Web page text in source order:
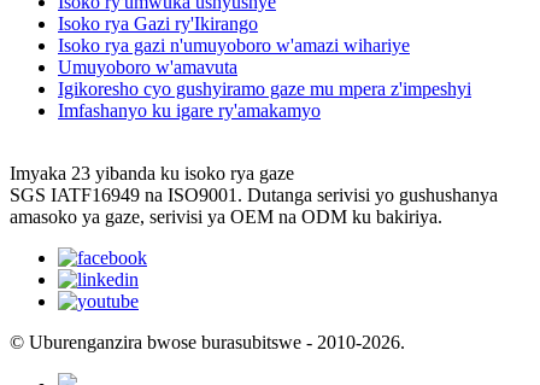
Isoko rya Gazi ry'Ikirango
Isoko rya gazi n'umuyoboro w'amazi wihariye
Umuyoboro w'amavuta
Igikoresho cyo gushyiramo gaze mu mpera z'impeshyi
Imfashanyo ku igare ry'amakamyo
Imyaka 23 yibanda ku isoko rya gaze
SGS IATF16949 na ISO9001. Dutanga serivisi yo gushushanya
amasoko ya gaze, serivisi ya OEM na ODM ku bakiriya.
© Uburenganzira bwose burasubitswe - 2010-2026.